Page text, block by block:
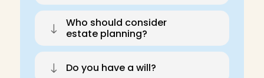
"
Who should consider
estate planning?
" Do you have a will?